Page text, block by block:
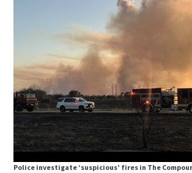
Police investigate ‘suspicious’ fires in The